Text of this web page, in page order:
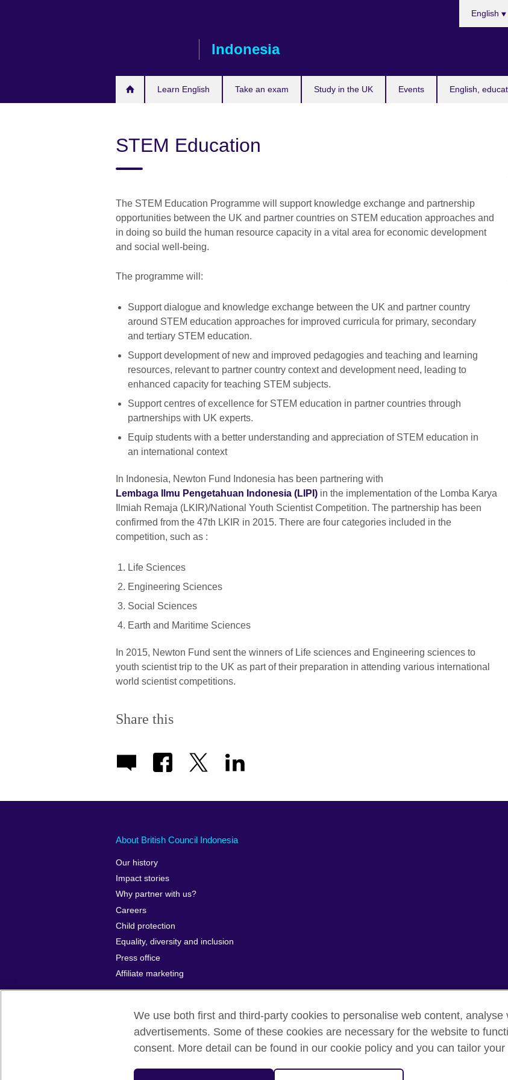
Indonesia
Learn English Take an exam Study in the UK Events English,
English
STEM Education
The STEM Education Programme will support knowledge exchange and partnership
opportunities between the UK and partner countries on STEM education approaches and
in doing so build the human resource capacity in a vital area for economic development
and social well-being.
The programme will:
Support dialogue and knowledge exchange between the UK and partner country
around STEM education approaches for improved curricula for primary, secondary
and tertiary STEM education.
Support development of new and improved pedagogies and teaching and learning
resources, relevant to partner country context and development need, leading to
enhanced capacity for teaching STEM subjects.
Support centres of excellence for STEM education in partner countries through
partnerships with UK experts.
Equip students with a better understanding and appreciation of STEM education in
an international context
In Indonesia, Newton Fund Indonesia has been partnering with
Lembaga Ilmu Pengetahuan Indonesia (LIPI) in the implementation of the Lomba Karya
Ilmiah Remaja (LKIR)/National Youth Scientist Competition. The partnership has been
confirmed from the 47th LKIR in 2015. There are four categories included in the
competition, such as :
Life Sciences
Engineering Sciences
Social Sciences
Earth and Maritime Sciences
In 2015, Newton Fund sent the winners of Life sciences and Engineering sciences to
youth scientist trip to the UK as part of their preparation in attending various international
world scientist competitions.
Share this
About British Council Indonesia
Our history
Impact stories
Why partner with us?
Careers
Child protection
Equality, diversity and inclusion
Press office
Affiliate marketing
British Council global Privacy and terms of use Accessibility Cookies Sitemap
We use both first and third-party cookies to personalise web content,
advertisements. Some of these cookies are necessary for the website to
consent. More detail can be found in our cookie policy and you can tailor